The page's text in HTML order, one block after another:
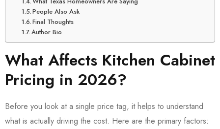
People Also Ask
Final Thoughts
Author Bio
What Affects Kitchen Cabinet
Pricing in 2026?
Before you look at a single price tag, it helps to understand
what is actually driving the cost. Here are the primary factors: